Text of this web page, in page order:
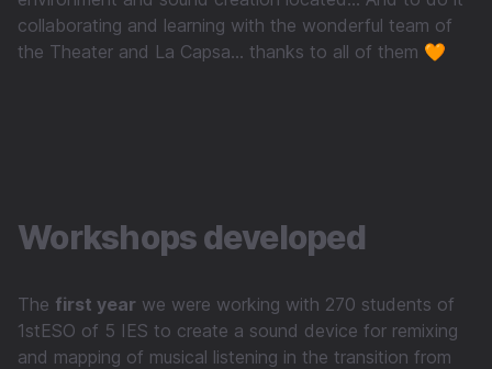
collaborating and learning with the wonderful team of
the Theater and La Capsa... thanks to all of them 🧡
Workshops developed
The first year we were working with 270 students of
1stESO of 5 IES to create a sound device for remixing
and mapping of musical listening in the transition from